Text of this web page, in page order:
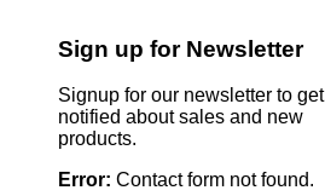
Sign up for Newsletter
Signup for our newsletter to get
notified about sales and new
products.
Error: Contact form not found.